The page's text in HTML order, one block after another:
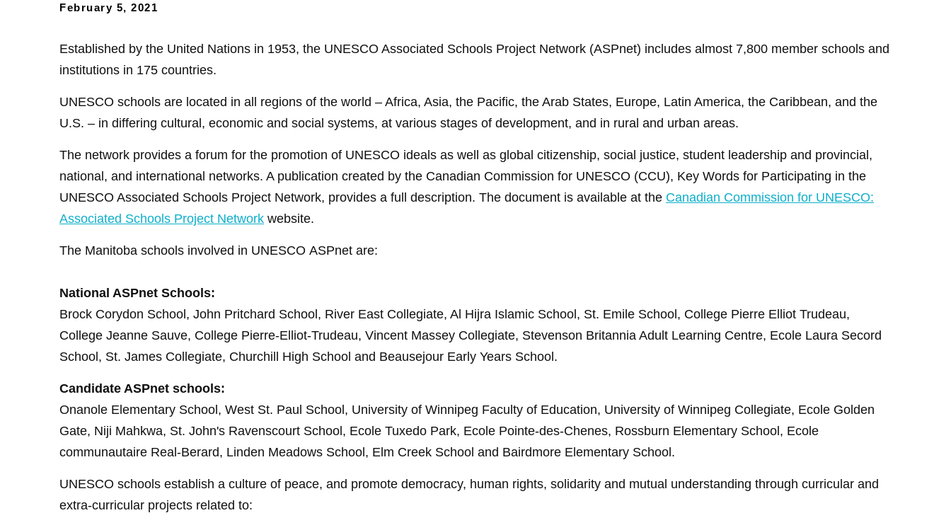
February 5, 2021
Established by the United Nations in 1953, the UNESCO Associated Schools Project Network (ASPnet) includes almost 7,800 member schools and
institutions in 175 countries.
UNESCO schools are located in all regions of the world – Africa, Asia, the Pacific, the Arab States, Europe, Latin America, the Caribbean, and the
U.S. – in differing cultural, economic and social systems, at various stages of development, and in rural and urban areas.
The network provides a forum for the promotion of UNESCO ideals as well as global citizenship, social justice, student leadership and provincial,
national, and international networks. A publication created by the Canadian Commission for UNESCO (CCU), Key Words for Participating in the
UNESCO Associated Schools Project Network, provides a full description. The document is available at the Canadian Commission for UNESCO:
Associated Schools Project Network website.
The Manitoba schools involved in UNESCO ASPnet are:
National ASPnet Schools:
Brock Corydon School, John Pritchard School, River East Collegiate, Al Hijra Islamic School, St. Emile School, College Pierre Elliot Trudeau,
College Jeanne Sauve, College Pierre-Elliot-Trudeau, Vincent Massey Collegiate, Stevenson Britannia Adult Learning Centre, Ecole Laura Secord
School, St. James Collegiate, Churchill High School and Beausejour Early Years School.
Candidate ASPnet schools:
Onanole Elementary School, West St. Paul School, University of Winnipeg Faculty of Education, University of Winnipeg Collegiate, Ecole Golden
Gate, Niji Mahkwa, St. John's Ravenscourt School, Ecole Tuxedo Park, Ecole Pointe-des-Chenes, Rossburn Elementary School, Ecole
communautaire Real-Berard, Linden Meadows School, Elm Creek School and Bairdmore Elementary School.
UNESCO schools establish a culture of peace, and promote democracy, human rights, solidarity and mutual understanding through curricular and
extra-curricular projects related to: